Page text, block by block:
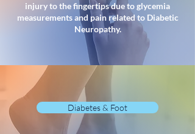
injury to the fingertips due to glycemia
measurements and pain related to Diabetic
Neuropathy.
Diabetes & Foot